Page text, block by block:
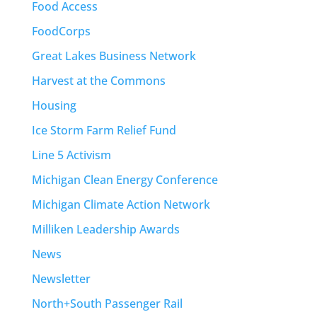
Food Access
FoodCorps
Great Lakes Business Network
Harvest at the Commons
Housing
Ice Storm Farm Relief Fund
Line 5 Activism
Michigan Clean Energy Conference
Michigan Climate Action Network
Milliken Leadership Awards
News
Newsletter
North+South Passenger Rail